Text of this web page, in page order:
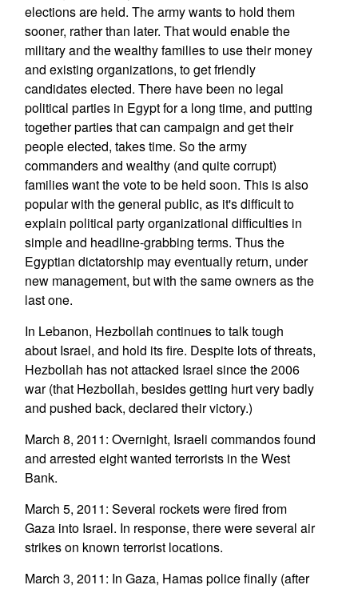
elections are held. The army wants to hold them
sooner, rather than later. That would enable the
military and the wealthy families to use their money
and existing organizations, to get friendly
candidates elected. There have been no legal
political parties in Egypt for a long time, and putting
together parties that can campaign and get their
people elected, takes time. So the army
commanders and wealthy (and quite corrupt)
families want the vote to be held soon. This is also
popular with the general public, as it's difficult to
explain political party organizational difficulties in
simple and headline-grabbing terms. Thus the
Egyptian dictatorship may eventually return, under
new management, but with the same owners as the
last one.
In Lebanon, Hezbollah continues to talk tough
about Israel, and hold its fire. Despite lots of threats,
Hezbollah has not attacked Israel since the 2006
war (that Hezbollah, besides getting hurt very badly
and pushed back, declared their victory.)
March 8, 2011: Overnight, Israeli commandos found
and arrested eight wanted terrorists in the West
Bank.
March 5, 2011: Several rockets were fired from
Gaza into Israel. In response, there were several air
strikes on known terrorist locations.
March 3, 2011: In Gaza, Hamas police finally (after